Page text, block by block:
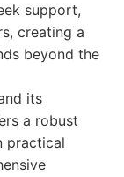
support,
creating a
beyond the
its
a robust
practical